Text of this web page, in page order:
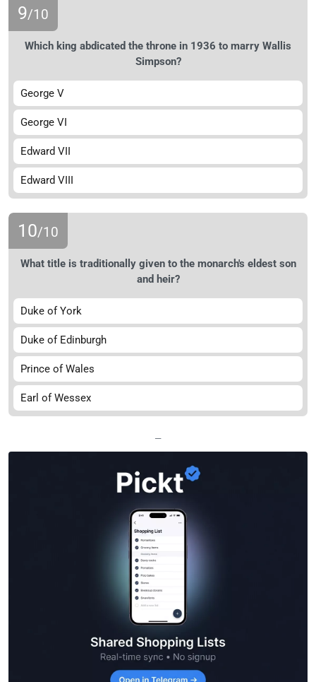
9/10
Which king abdicated the throne in 1936 to marry Wallis
Simpson?
George V
George VI
Edward VII
Edward VIII
10/10
What title is traditionally given to the monarch's eldest son
and heir?
Duke of York
Duke of Edinburgh
Prince of Wales
Earl of Wessex
—